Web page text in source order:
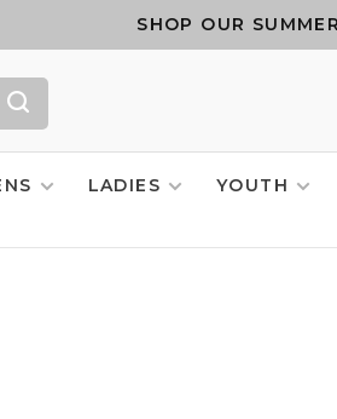
SHOP OUR
LADIES YOUTH